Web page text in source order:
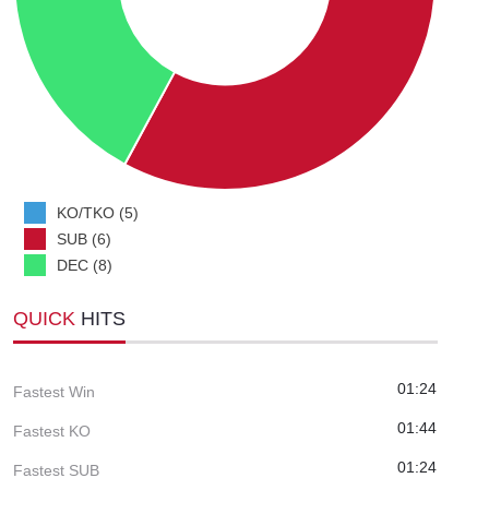
KO/TKO (5)
SUB (6)
DEC (8)
QUICK HITS
Fastest Win 01:24
Fastest KO 01:44
Fastest SUB 01:24